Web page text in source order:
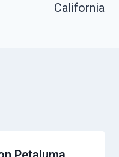
California